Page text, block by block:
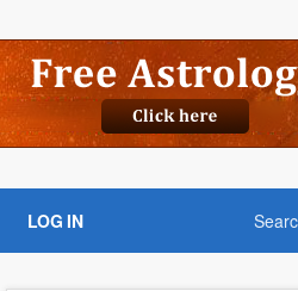
LOG IN